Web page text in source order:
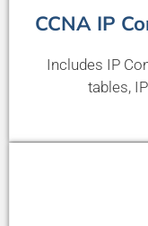
CCNA IP
Includes IP
tables,